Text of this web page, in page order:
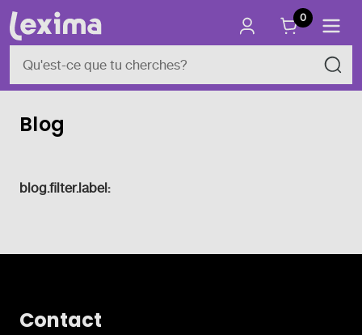
0
Blog
blog.filter.label:
Contact